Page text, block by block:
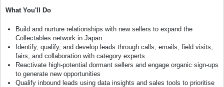
What You'll Do
Build and nurture relationships with new sellers to expand the
Collectables network in Japan
Identify, qualify, and develop leads through calls, emails, field visits,
fairs, and collaboration with category experts
Reactivate high-potential dormant sellers and engage organic sign-ups
to generate new opportunities
Qualify inbound leads using data insights and sales tools to prioritise